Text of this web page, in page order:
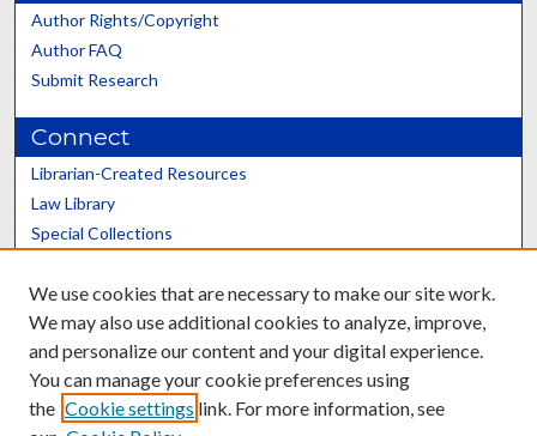
Author Rights/Copyright
Author FAQ
Submit Research
Connect
Librarian-Created Resources
Law Library
Special Collections
Scholars@UK
We use cookies that are necessary to make our site work.
We may also use additional cookies to analyze, improve,
and personalize our content and your digital experience.
You can manage your cookie preferences using
the Cookie settings link. For more information, see